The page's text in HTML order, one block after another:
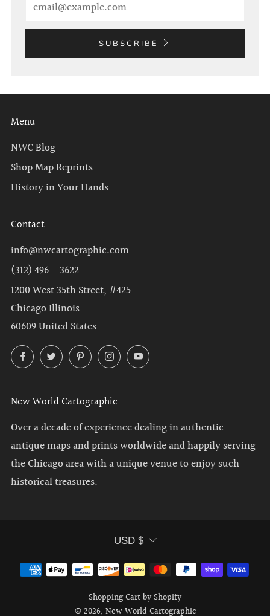
SUBSCRIBE
Menu
NWC Blog
Shop Map Reprints
History in Your Hands
Contact
info@nwcartographic.com
(312) 496 - 3622
1200 West 35th Street, #425
Chicago Illinois
60609 United States
FacebookTwitterPinterestInstagramYouTube
New World Cartographic
Over a decade of experience dealing in authentic
antique maps and prints worldwide and happily serving
the Chicago area with a unique venue to enjoy such
historical treasures.
Currency
USD $
Shopping Cart by Shopify
© 2026, New World Cartographic